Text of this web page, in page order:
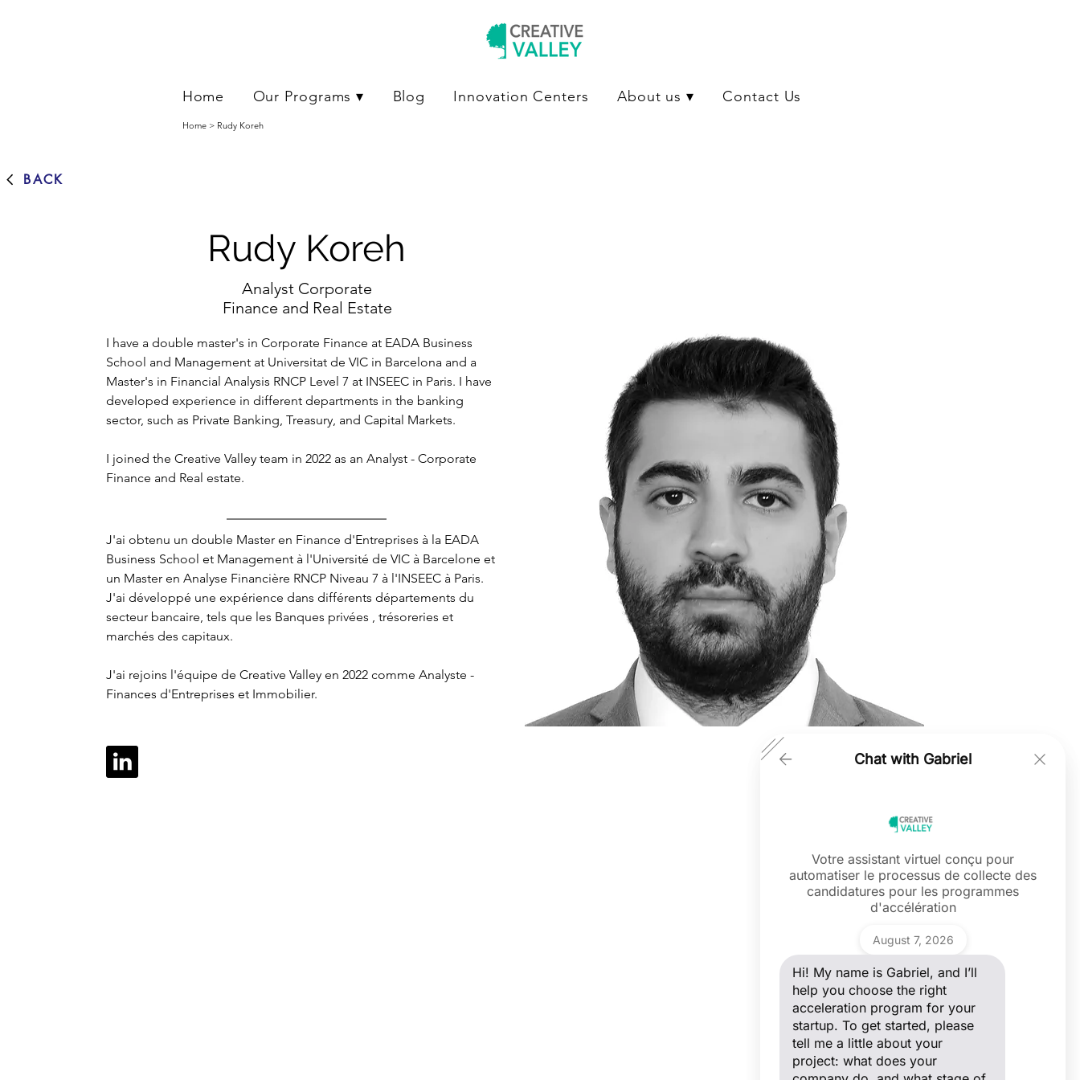
Home Our Programs ▾ Blog Innovation Centers About us ▾ Contact Us
Home > Rudy Koreh
BACK
Rudy Koreh
Analyst Corporate
Finance and Real Estate
I have a double master's in Corporate Finance at EADA Business
School and Management at Universitat de VIC in Barcelona and a
Master's in Financial Analysis RNCP Level 7 at INSEEC in Paris. I have
developed experience in different departments in the banking
sector, such as Private Banking, Treasury, and Capital Markets.
I joined the Creative Valley team in 2022 as an Analyst - Corporate
Finance and Real estate.
J'ai obtenu un double Master en Finance d'Entreprises à la EADA
Business School et Management à l'Université de VIC à Barcelone et
un Master en Analyse Financière RNCP Niveau 7 à l'INSEEC à Paris.
J'ai développé une expérience dans différents départements du
secteur bancaire, tels que les Banques privées , trésoreries et
marchés des capitaux.
J'ai rejoins l'équipe de Creative Valley en 2022 comme Analyste -
Finances d'Entreprises et Immobilier.
Ask a question
Hi! My name is Gabriel, and I’ll help you
choose the right acceleration program
tell me a little about your project: what
does your company do, and what stage
Chat with Gabriel
Votre assistant virtuel conçu pour
automatiser le processus de collecte des
candidatures pour les programmes
d'accélération
August 7, 2026
Hi! My name is Gabriel, and I’ll
help you choose the right
acceleration program for your
startup. To get started, please
tell me a little about your
project: what does your